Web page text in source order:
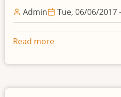
Coastal
Engineering
Admin Tue, 06/06/2017
Read more
In
search
a